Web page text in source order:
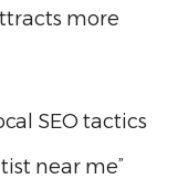
more
SEO tactics
near me”